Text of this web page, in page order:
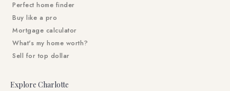
Perfect home finder
Buy like a pro
Mortgage calculator
What's my home worth?
Sell for top dollar
Explore Charlotte